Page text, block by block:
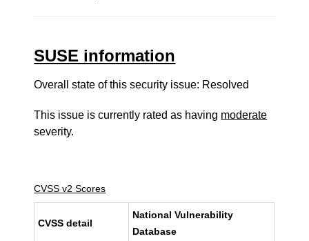
SUSE information
Overall state of this security issue: Resolved
This issue is currently rated as having moderate
severity.
CVSS v2 Scores
CVSS detail
National Vulnerability
Database